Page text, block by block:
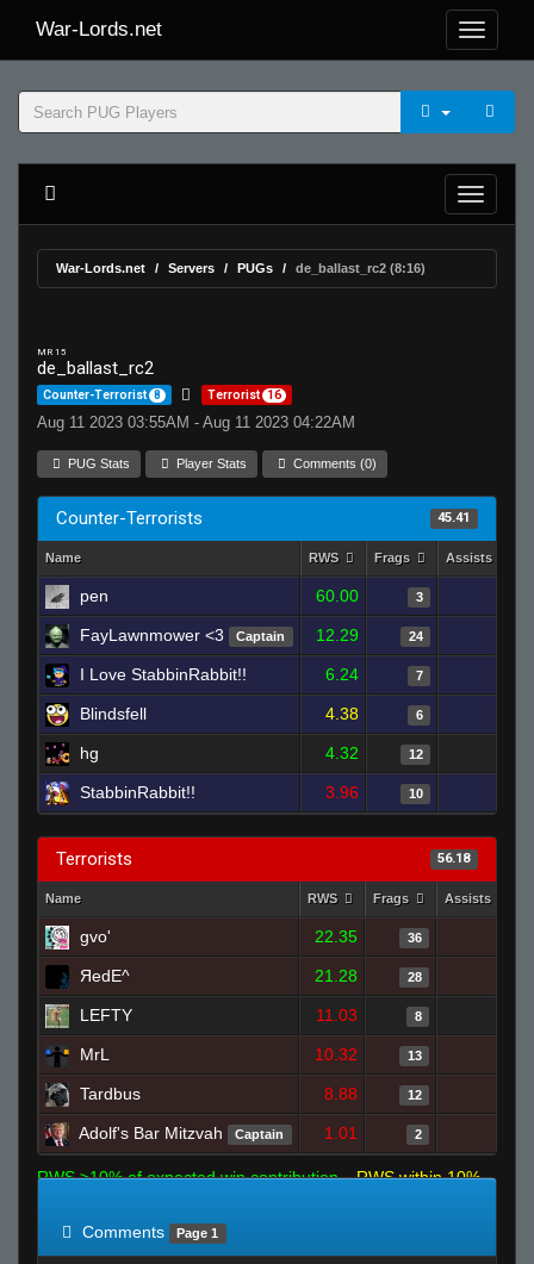
War-Lords.net
War-Lords.net Servers PUGs de_ballast_rc2 (8:16)
MR 15
de_ballast_rc2
Counter-Terrorist 8 Terrorist 16
Aug 11 2023 03:55AM - Aug 11 2023 04:22AM
PUG Stats Player Stats Comments (0)
Counter-Terrorists 45.41
Name RWS Frags Assists
pen 60.00 3
FayLawnmower <3 Captain 12.29 24
I Love StabbinRabbit!! 6.24 7
Blindsfell 4.38 6
hg 4.32 12
StabbinRabbit!! 3.96 10
Terrorists 56.18
Name RWS Frags Assists
gvo' 22.35 36
ЯedE^ 21.28 28
LEFTY 11.03 8
MrL 10.32 13
Tardbus 8.88 12
Adolf's Bar Mitzvah Captain 1.01 2
RWS >10% of expected win contribution
RWS within 10%
Comments
Page 1